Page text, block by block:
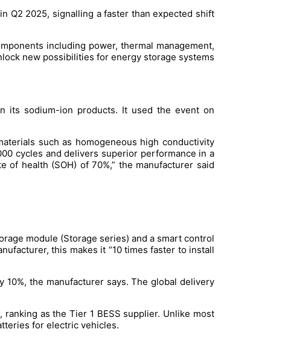
Q2 2025, signalling a faster than expected shift
including power, thermal management,
new possibilities for energy storage systems
its sodium-ion products. It used the event on
such as homogeneous high conductivity
cycles and delivers superior performance in a
health (SOH) of 70%,” the manufacturer said
module (Storage series) and a smart control
this makes it “10 times faster to install
the manufacturer says. The global delivery
as the Tier 1 BESS supplier. Unlike most
for electric vehicles.